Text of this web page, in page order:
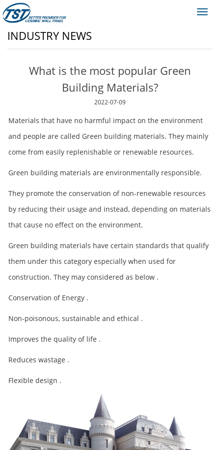
INDUSTRY NEWS
What is the most popular Green
Building Materials?
2022-07-09
Materials that have no harmful impact on the environment
and people are called Green building materials. They mainly
come from easily replenishable or renewable resources.
Green building materials are environmentally responsible.
They promote the conservation of non-renewable resources
by reducing their usage and instead, depending on materials
that cause no effect on the environment.
Green building materials have certain standards that qualify
them under this category especially when used for
construction. They may considered as below .
Conservation of Energy .
Non-poisonous, sustainable and ethical .
Improves the quality of life .
Reduces wastage .
Flexible design .